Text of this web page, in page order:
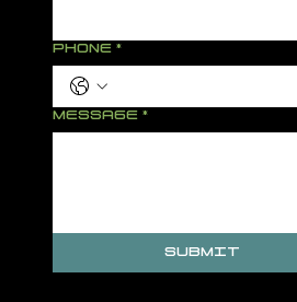
PHONE *
MESSAGE *
SUBMIT